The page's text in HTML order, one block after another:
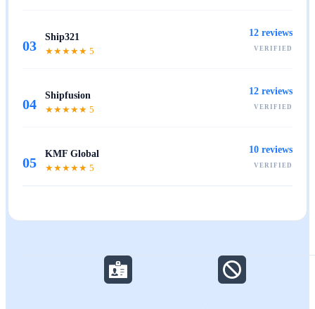
03
Ship321
★★★★★ 5
12 reviews
VERIFIED
04
Shipfusion
★★★★★ 5
12 reviews
VERIFIED
05
KMF Global
★★★★★ 5
10 reviews
VERIFIED